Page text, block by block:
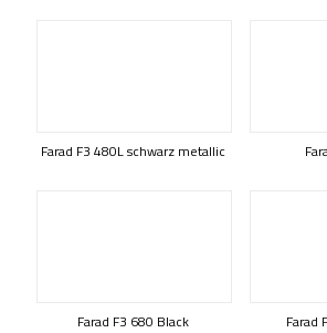
Farad F3 480L schwarz metallic
Farad F3 680 Black Farad